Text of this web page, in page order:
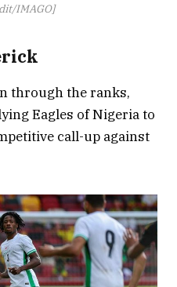
IMAGO]
through the ranks,
Eagles of Nigeria to
call-up against